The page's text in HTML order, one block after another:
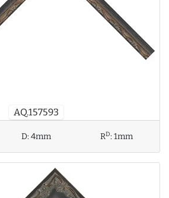
AQ.157593
D:4mm RD:1mm